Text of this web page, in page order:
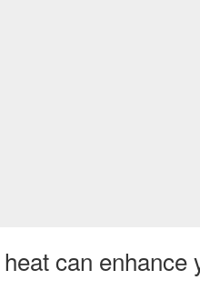
can enhance